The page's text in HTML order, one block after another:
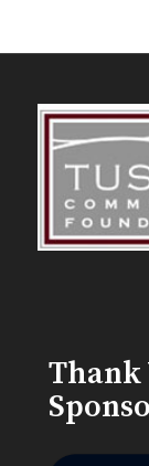
Thank